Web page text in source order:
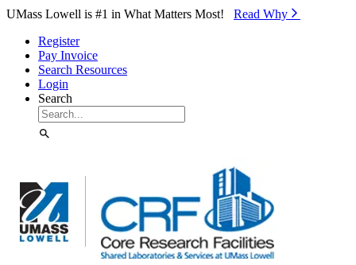
Skip to Main Content
UMass Lowell is #1 in What Matters Most! Read Why⁠
Register
Pay Invoice
Search Resources
Login
Search